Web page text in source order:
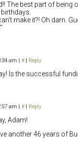
The best part of being
make it?! Oh darn.
am # Reply
Is the successful
am # Reply
Adam!
another 46 years of